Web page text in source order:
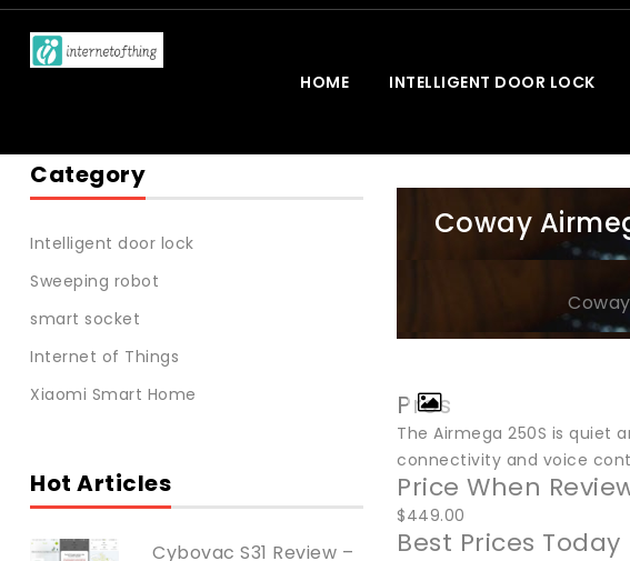
HOME INTELLIGENT DOOR LOCK
Category
Intelligent door lock
Sweeping robot
smart socket
Internet of Things
Xiaomi Smart Home
Hot Articles
Cybovac S31 Review –
Coway
Pros
The Airmega 250S is quiet
connectivity and voice
Price When
$449.00
Best Prices Today